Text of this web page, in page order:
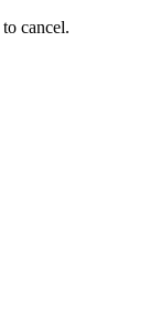
to cancel.